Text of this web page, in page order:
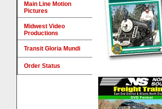
Main Line Motion
Pictures
Midwest Video
Productions
Transit Gloria Mundi
Order Status